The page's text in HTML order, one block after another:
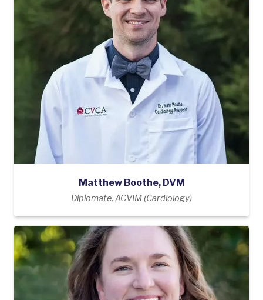
Matthew Boothe, DVM
Diplomate, ACVIM (Cardiology)